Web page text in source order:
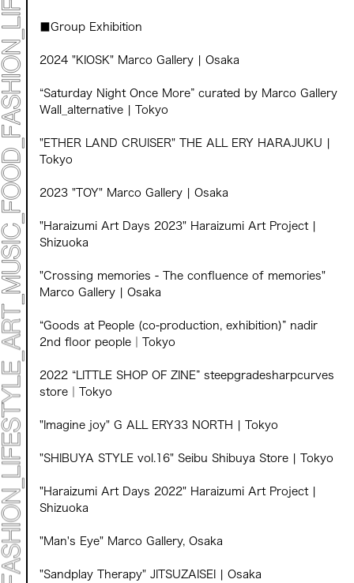
NEWS
ACCESS
■Group Exhibition
2024 "KIOSK" Marco Gallery | Osaka
“Saturday Night Once More” curated by Marco Gallery
Wall_alternative | Tokyo
"ETHER LAND CRUISER" THE ALL ERY HARAJUKU |
Tokyo
2023 "TOY" Marco Gallery | Osaka
"Haraizumi Art Days 2023" Haraizumi Art Project |
Shizuoka
"Crossing memories - The confluence of memories"
Marco Gallery | Osaka
“Goods at People (co-production, exhibition)” nadir
2nd floor people｜Tokyo
2022 “LITTLE SHOP OF ZINE” steepgradesharpcurves
store｜Tokyo
"Imagine joy" G ALL ERY33 NORTH | Tokyo
"SHIBUYA STYLE vol.16" Seibu Shibuya Store | Tokyo
"Haraizumi Art Days 2022" Haraizumi Art Project |
Shizuoka
"Man's Eye" Marco Gallery, Osaka
"Sandplay Therapy" JITSUZAISEI | Osaka